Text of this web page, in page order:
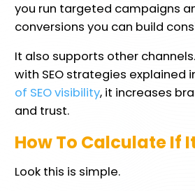
you run targeted campaigns
conversions you can build
It also supports other
with SEO strategies explained
of SEO visibility, it increases
and trust.
How To Calculate If
Look this is simple.